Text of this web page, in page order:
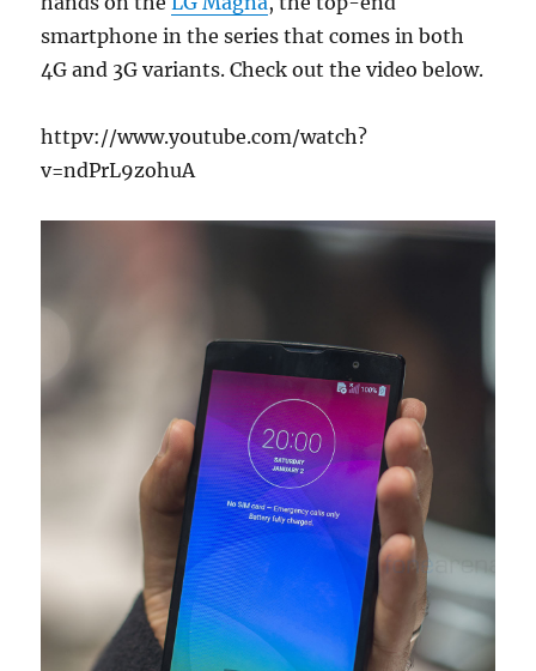
smartphone in the series that comes in both
4G and 3G variants. Check out the video below.
httpv://www.youtube.com/watch?
v=ndPrL9zohuA